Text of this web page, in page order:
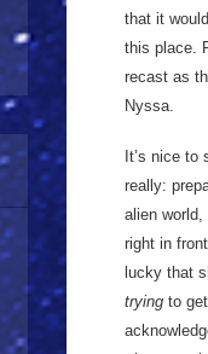
that it
this place.
recast as
Nyssa.
It’s nice
really:
alien
right in
lucky that
trying to